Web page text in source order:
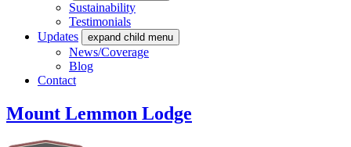
Sustainability
Testimonials
Updates
expand child menu
News/Coverage
Blog
Contact
Mount Lemmon Lodge